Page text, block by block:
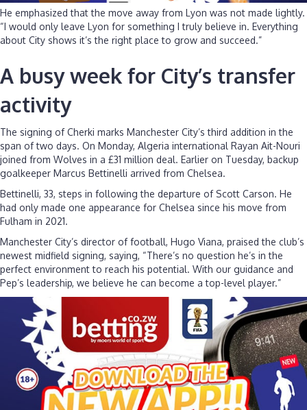
He emphasized that the move away from Lyon was not made lightly.
“I would only leave Lyon for something I truly believe in. Everything
about City shows it’s the right place to grow and succeed.”
A busy week for City’s transfer
activity
The signing of Cherki marks Manchester City’s third addition in the
span of two days. On Monday, Algeria international Rayan Ait-Nouri
joined from Wolves in a £31 million deal. Earlier on Tuesday, backup
goalkeeper Marcus Bettinelli arrived from Chelsea.
Bettinelli, 33, steps in following the departure of Scott Carson. He
had only made one appearance for Chelsea since his move from
Fulham in 2021.
Manchester City’s director of football, Hugo Viana, praised the club’s
newest midfield signing, saying, “There’s no question he’s in the
perfect environment to reach his potential. With our guidance and
Pep’s leadership, we believe he can become a top-level player.”